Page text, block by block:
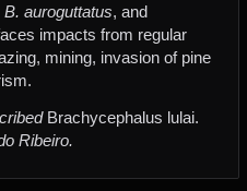
B. auroguttatus, and
impacts from regular
mining, invasion of pine
Brachycephalus lulai.
Ribeiro.